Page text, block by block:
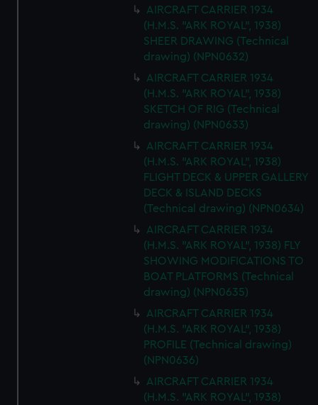
AIRCRAFT CARRIER 1934
(H.M.S. "ARK ROYAL", 1938)
SHEER DRAWING (Technical
drawing) (NPN0632)
AIRCRAFT CARRIER 1934
(H.M.S. "ARK ROYAL", 1938)
SKETCH OF RIG (Technical
drawing) (NPN0633)
AIRCRAFT CARRIER 1934
(H.M.S. "ARK ROYAL", 1938)
FLIGHT DECK & UPPER GALLERY
DECK & ISLAND DECKS
(Technical drawing) (NPN0634)
AIRCRAFT CARRIER 1934
(H.M.S. "ARK ROYAL", 1938) FLY
SHOWING MODIFICATIONS TO
BOAT PLATFORMS (Technical
drawing) (NPN0635)
AIRCRAFT CARRIER 1934
(H.M.S. "ARK ROYAL", 1938)
PROFILE (Technical drawing)
(NPN0636)
AIRCRAFT CARRIER 1934
(H.M.S. "ARK ROYAL", 1938)